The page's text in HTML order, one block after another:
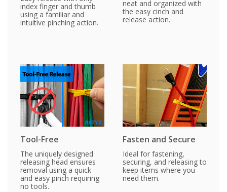
index finger and thumb
using a familiar and
intuitive pinching action.
neat and organized with
the easy cinch and
release action.
Tool-Free
The uniquely designed
releasing head ensures
removal using a quick
and easy pinch requiring
no tools.
Fasten and Secure
Ideal for fastening,
securing, and releasing to
keep items where you
need them.